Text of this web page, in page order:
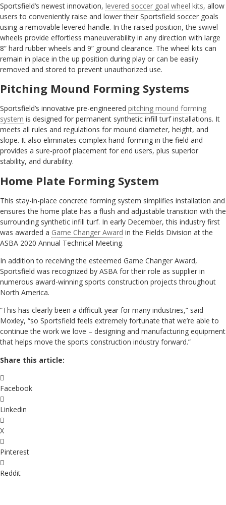
Sportsfield’s newest innovation, levered soccer goal wheel kits, allow
users to conveniently raise and lower their Sportsfield soccer goals
using a removable levered handle. In the raised position, the swivel
wheels provide effortless maneuverability in any direction with large
8” hard rubber wheels and 9” ground clearance. The wheel kits can
remain in place in the up position during play or can be easily
removed and stored to prevent unauthorized use.
Pitching Mound Forming Systems
Sportsfield’s innovative pre-engineered pitching mound forming
system is designed for permanent synthetic infill turf installations. It
meets all rules and regulations for mound diameter, height, and
slope. It also eliminates complex hand-forming in the field and
provides a sure-proof placement for end users, plus superior
stability, and durability.
Home Plate Forming System
This stay-in-place concrete forming system simplifies installation and
ensures the home plate has a flush and adjustable transition with the
surrounding synthetic infill turf. In early December, this industry first
was awarded a Game Changer Award in the Fields Division at the
ASBA 2020 Annual Technical Meeting.
In addition to receiving the esteemed Game Changer Award,
Sportsfield was recognized by ASBA for their role as supplier in
numerous award-winning sports construction projects throughout
North America.
“This has clearly been a difficult year for many industries,” said
Moxley, “so Sportsfield feels extremely fortunate that we’re able to
continue the work we love – designing and manufacturing equipment
that helps move the sports construction industry forward.”
Share this article:
Facebook
Linkedin
X
Pinterest
Reddit